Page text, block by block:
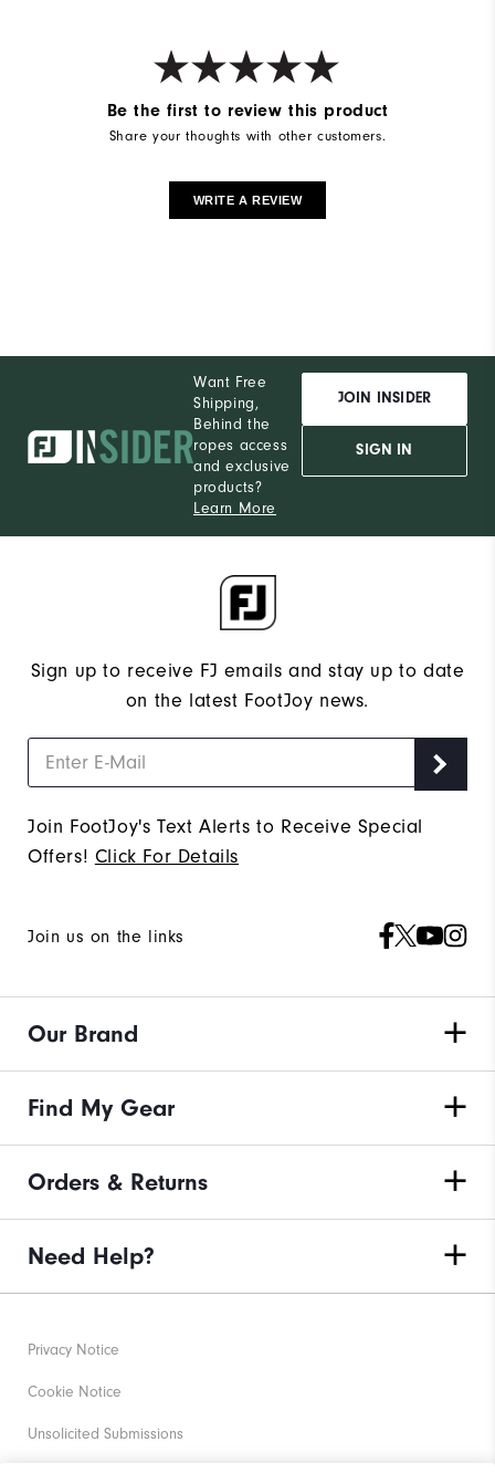
Be the first to review this product
Share your thoughts with other customers.
WRITE A REVIEW
Want Free
Shipping,
Behind the
ropes access
and exclusive
products?
Learn More
JOIN INSIDER
SIGN IN
Sign up to receive FJ emails and stay up to date
on the latest FootJoy news.
Join FootJoy's Text Alerts to Receive Special
Offers! Click For Details
Join us on the links
Our Brand
Find My Gear
Orders & Returns
Need Help?
Privacy Notice
Cookie Notice
Unsolicited Submissions